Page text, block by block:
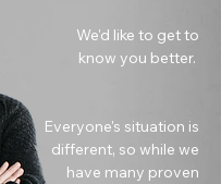
We'd like to get to
know you better.
Everyone's situation is
different, so while we
have many proven